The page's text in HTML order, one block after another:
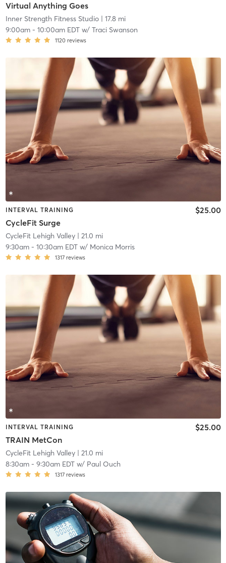
Virtual Anything Goes
Inner Strength Fitness Studio| 17.8 mi
9:00am- 10:00am EDTw/ Traci Swanson
1120 reviews
INTERVAL TRAINING
CycleFit Surge
$25.00
CycleFit Lehigh Valley| 21.0 mi
9:30am- 10:30am EDTw/ Monica Morris
1317 reviews
INTERVAL TRAINING
TRAIN MetCon
$25.00
CycleFit Lehigh Valley| 21.0 mi
8:30am- 9:30am EDTw/ Paul Ouch
1317 reviews